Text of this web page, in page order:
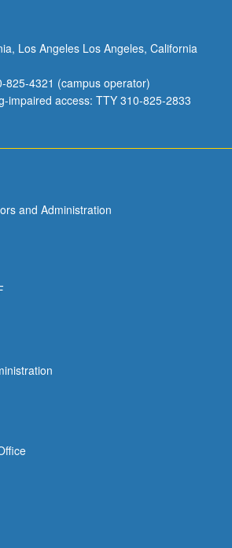
Los Angeles Los Angeles, California
825-4321 (campus operator)
impaired access: TTY 310-825-2833
and Administration